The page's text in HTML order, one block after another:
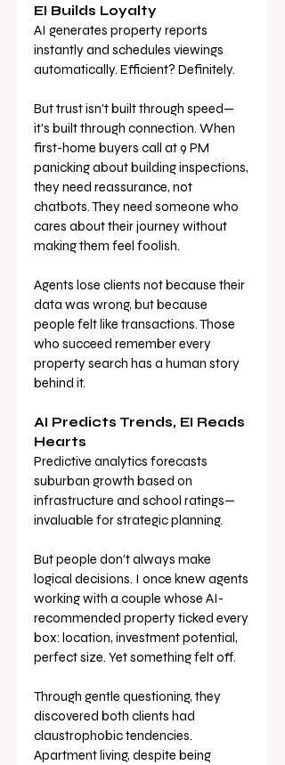
EI Builds Loyalty
AI generates property reports
instantly and schedules viewings
automatically. Efficient? Definitely.
But trust isn't built through speed—
it's built through connection. When
first-home buyers call at 9 PM
panicking about building inspections,
they need reassurance, not
chatbots. They need someone who
cares about their journey without
making them feel foolish.
Agents lose clients not because their
data was wrong, but because
people felt like transactions. Those
who succeed remember every
property search has a human story
behind it.
AI Predicts Trends, EI Reads
Hearts
Predictive analytics forecasts
suburban growth based on
infrastructure and school ratings—
invaluable for strategic planning.
But people don't always make
logical decisions. I once knew agents
working with a couple whose AI-
recommended property ticked every
box: location, investment potential,
perfect size. Yet something felt off.
Through gentle questioning, they
discovered both clients had
claustrophobic tendencies.
Apartment living, despite being